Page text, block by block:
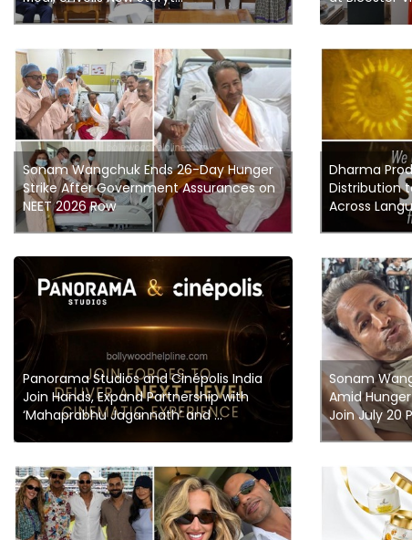
Sonam Wangchuk Ends 26-Day Hunger
Strike After Government Assurances on
NEET 2026 Row
Dharma
Distribution
Across
Panorama Studios and Cinépolis India
Join Hands, Expand Partnership with
‘Mahaprabhu Jagannath’ and ...
Sonam
Amid
Join July 20